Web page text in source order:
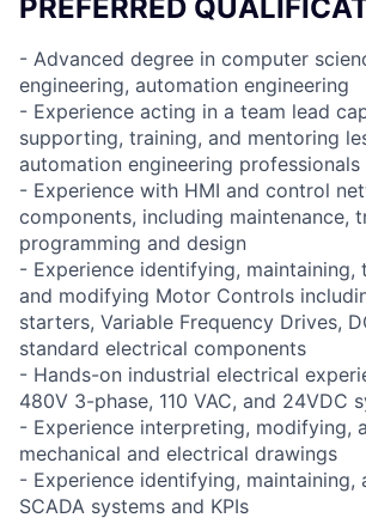
PREFERRED
- Advanced degree in computer
engineering, automation engineering
- Experience acting in a team lead
supporting, training, and mentoring
automation engineering professionals
- Experience with HMI and control
components, including maintenance,
programming and design
- Experience identifying, maintaining,
and modifying Motor Controls
starters, Variable Frequency Drives,
standard electrical components
- Hands-on industrial electrical
480V 3-phase, 110 VAC, and 24VDC
- Experience interpreting, modifying,
mechanical and electrical drawings
- Experience identifying, maintaining,
SCADA systems and KPIs